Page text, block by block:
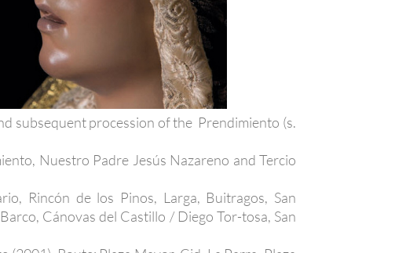
subsequent procession of the Prendimiento (s.
Nuestro Padre Jesús Nazareno and Tercio
Rincón de los Pinos, Larga, Buitragos, San
Cánovas del Castillo / Diego Tor-tosa, San